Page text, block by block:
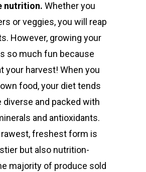
nutrition. Whether you
or veggies, you will reap
However, growing your
so much fun because
your harvest! When you
food, your diet tends
diverse and packed with
and antioxidants.
rawest, freshest form is
but also nutrition-
majority of produce sold